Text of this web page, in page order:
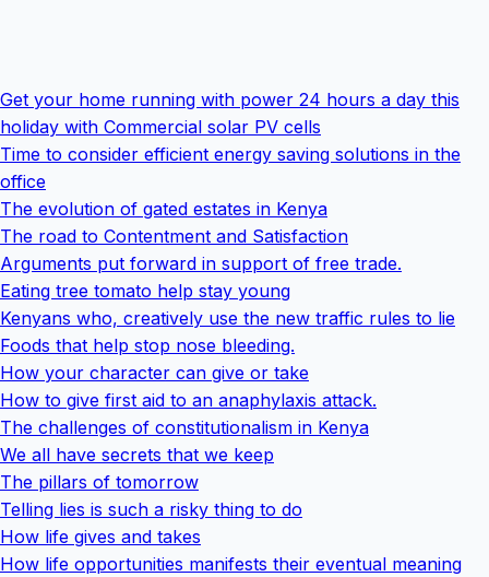
Get your home running with power 24 hours a day this
holiday with Commercial solar PV cells
Time to consider efficient energy saving solutions in the
office
The evolution of gated estates in Kenya
The road to Contentment and Satisfaction
Arguments put forward in support of free trade.
Eating tree tomato help stay young
Kenyans who, creatively use the new traffic rules to lie
Foods that help stop nose bleeding.
How your character can give or take
How to give first aid to an anaphylaxis attack.
The challenges of constitutionalism in Kenya
We all have secrets that we keep
The pillars of tomorrow
Telling lies is such a risky thing to do
How life gives and takes
How life opportunities manifests their eventual meaning